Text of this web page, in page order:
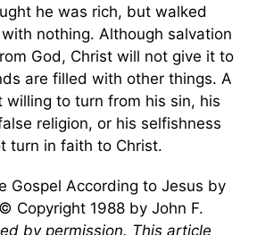
he was rich, but walked
nothing. Although salvation
God, Christ will not give it to
are filled with other things. A
willing to turn from his sin, his
religion, or his selfishness
turn in faith to Christ.
Gospel According to Jesus by
Copyright 1988 by John F.
by permission. This article